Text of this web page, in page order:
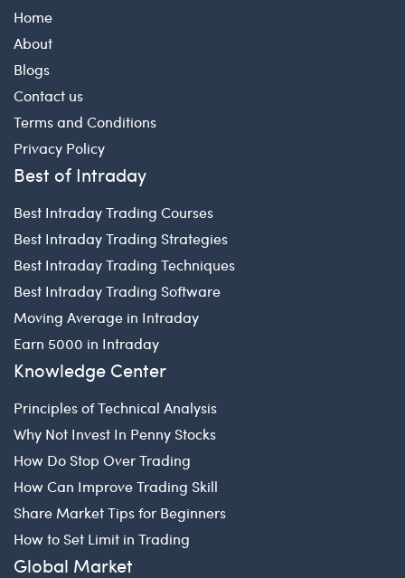
Home
About
Blogs
Contact us
Terms and Conditions
Privacy Policy
Best of Intraday
Best Intraday Trading Courses
Best Intraday Trading Strategies
Best Intraday Trading Techniques
Best Intraday Trading Software
Moving Average in Intraday
Earn 5000 in Intraday
Knowledge Center
Principles of Technical Analysis
Why Not Invest In Penny Stocks
How Do Stop Over Trading
How Can Improve Trading Skill
Share Market Tips for Beginners
How to Set Limit in Trading
Global Market